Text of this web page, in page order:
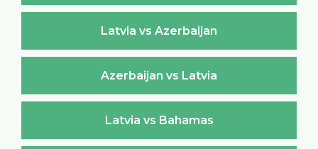
Latvia vs Azerbaijan
Azerbaijan vs Latvia
Latvia vs Bahamas